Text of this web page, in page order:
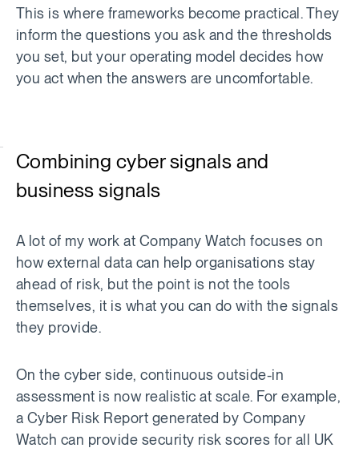
This is where frameworks become practical. They
inform the questions you ask and the thresholds
you set, but your operating model decides how
you act when the answers are uncomfortable.
Combining cyber signals and
business signals
A lot of my work at Company Watch focuses on
how external data can help organisations stay
ahead of risk, but the point is not the tools
themselves, it is what you can do with the signals
they provide.
On the cyber side, continuous outside-in
assessment is now realistic at scale. For example,
a Cyber Risk Report generated by Company
Watch can provide security risk scores for all UK